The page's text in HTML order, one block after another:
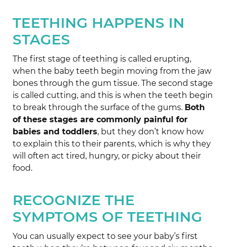
TEETHING HAPPENS IN
STAGES
The first stage of teething is called erupting,
when the baby teeth begin moving from the jaw
bones through the gum tissue. The second stage
is called cutting, and this is when the teeth begin
to break through the surface of the gums. Both
of these stages are commonly painful for
babies and toddlers, but they don’t know how
to explain this to their parents, which is why they
will often act tired, hungry, or picky about their
food.
RECOGNIZE THE
SYMPTOMS OF TEETHING
You can usually expect to see your baby’s first